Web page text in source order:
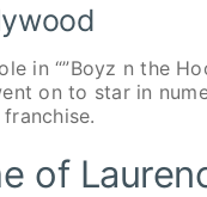
in “”Boyz n the
on to star in
franchise.
of